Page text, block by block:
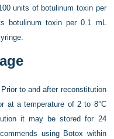
units of botulinum toxin per
botulinum toxin per 0.1 mL
to and after reconstitution
at a temperature of 2 to 8°C
it may be stored for 24
using Botox within